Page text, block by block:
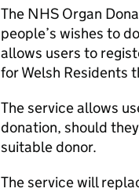
The NHS Organ
people’s wishes to
allows users to
for Welsh Residents
The service allows
donation, should
suitable donor.
The service will